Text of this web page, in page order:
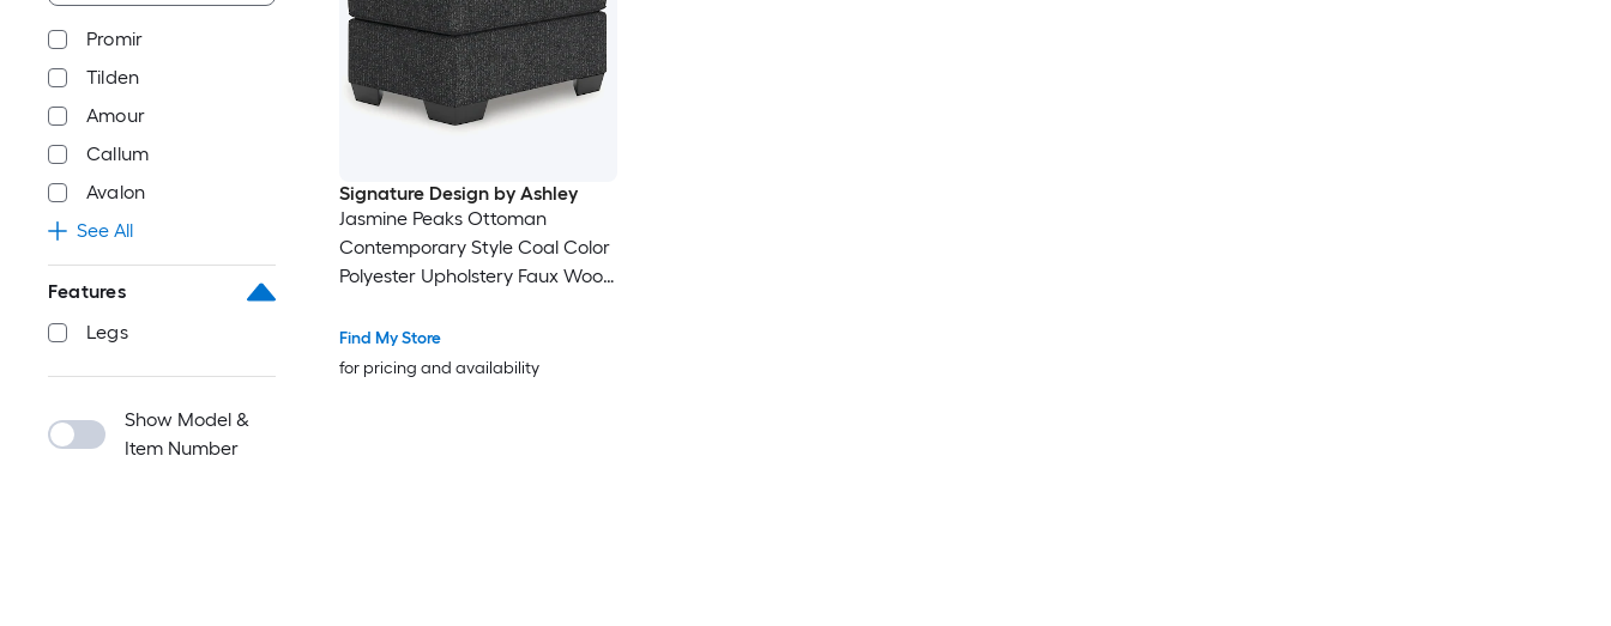
Promir
Tilden
Amour
Callum
Avalon
See All
Features
Legs
Show Model &
Item Number
Signature Design by Ashley
Jasmine Peaks Ottoman
Contemporary Style Coal Color
Polyester Upholstery Faux Wood
Find My Store
for pricing and availability